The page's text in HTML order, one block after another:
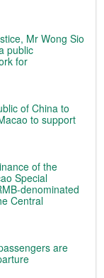
Mr Wong Sio
public
for
of China to
to support
of the
Special
denominated
Central
are